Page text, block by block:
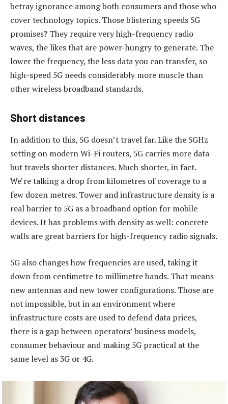
betray ignorance among both consumers and those who
cover technology topics. Those blistering speeds 5G
promises? They require very high-frequency radio
waves, the likes that are power-hungry to generate. The
lower the frequency, the less data you can transfer, so
high-speed 5G needs considerably more muscle than
other wireless broadband standards.
Short distances
In addition to this, 5G doesn’t travel far. Like the 5GHz
setting on modern Wi-Fi routers, 5G carries more data
but travels shorter distances. Much shorter, in fact.
We’re talking a drop from kilometres of coverage to a
few dozen metres. Tower and infrastructure density is a
real barrier to 5G as a broadband option for mobile
devices. It has problems with density as well: concrete
walls are great barriers for high-frequency radio signals.
5G also changes how frequencies are used, taking it
down from centimetre to millimetre bands. That means
new antennas and new tower configurations. Those are
not impossible, but in an environment where
infrastructure costs are used to defend data prices,
there is a gap between operators’ business models,
consumer behaviour and making 5G practical at the
same level as 3G or 4G.